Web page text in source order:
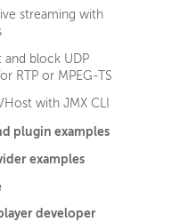
streaming with
and block UDP
RTP or MPEG-TS
with JMX CLI
plugin examples
examples
developer